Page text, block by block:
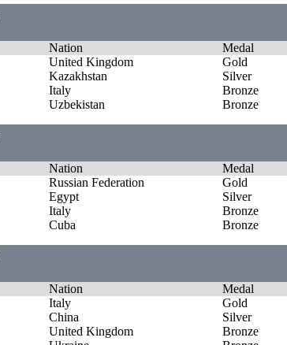
Nation
Medal
United Kingdom
Gold
Kazakhstan
Silver
Italy
Bronze
Uzbekistan Bronze
Nation
Medal
Russian Federation
Gold
Egypt
Silver
Italy
Bronze
Cuba Bronze
Nation
Medal
Italy
Gold
China
Silver
United Kingdom
Bronze